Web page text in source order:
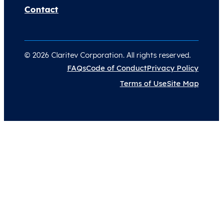
Contact
© 2026 Claritev Corporation. All rights reserved.
FAQsCode of ConductPrivacy Policy
Terms of UseSite Map